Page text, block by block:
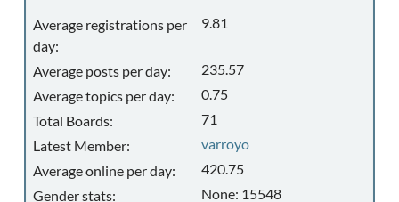
Average registrations per
day:
9.81
Average posts per day:
235.57
Average topics per day:
0.75
Total Boards:
71
Latest Member:
varroyo
Average online per day:
420.75
Gender stats:
None: 15548